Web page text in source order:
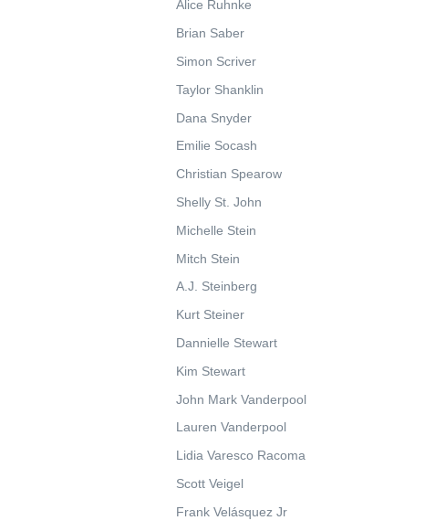
Alice Ruhnke
Brian Saber
Simon Scriver
Taylor Shanklin
Dana Snyder
Emilie Socash
Christian Spearow
Shelly St. John
Michelle Stein
Mitch Stein
A.J. Steinberg
Kurt Steiner
Dannielle Stewart
Kim Stewart
John Mark Vanderpool
Lauren Vanderpool
Lidia Varesco Racoma
Scott Veigel
Frank Velásquez Jr